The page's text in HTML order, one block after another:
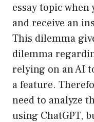
essay topic
and receive an
This dilemma
dilemma
relying on an AI
a feature.
need to analyze
using ChatGPT,